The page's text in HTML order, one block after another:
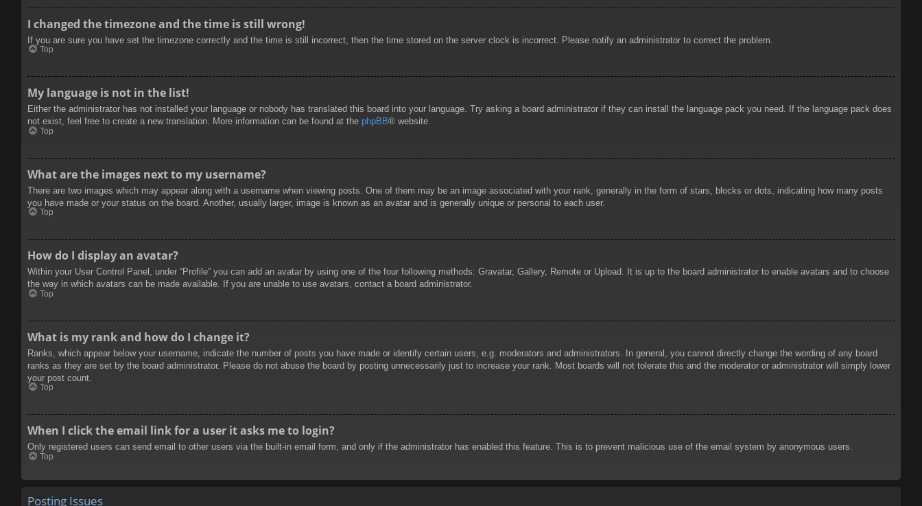
I changed the timezone and the time is still wrong!
If you are sure you have set the timezone correctly and the time is still incorrect, then the time stored on the server clock is incorrect. Please notify an administrator to correct the problem.
Top
My language is not in the list!
Either the administrator has not installed your language or nobody has translated this board into your language. Try asking a board administrator if they can install the language pack you need. If the language pack does
not exist, feel free to create a new translation. More information can be found at the phpBB® website.
Top
What are the images next to my username?
There are two images which may appear along with a username when viewing posts. One of them may be an image associated with your rank, generally in the form of stars, blocks or dots, indicating how many posts
you have made or your status on the board. Another, usually larger, image is known as an avatar and is generally unique or personal to each user.
Top
How do I display an avatar?
Within your User Control Panel, under “Profile” you can add an avatar by using one of the four following methods: Gravatar, Gallery, Remote or Upload. It is up to the board administrator to enable avatars and to choose
the way in which avatars can be made available. If you are unable to use avatars, contact a board administrator.
Top
What is my rank and how do I change it?
Ranks, which appear below your username, indicate the number of posts you have made or identify certain users, e.g. moderators and administrators. In general, you cannot directly change the wording of any board
ranks as they are set by the board administrator. Please do not abuse the board by posting unnecessarily just to increase your rank. Most boards will not tolerate this and the moderator or administrator will simply lower
your post count.
Top
When I click the email link for a user it asks me to login?
Only registered users can send email to other users via the built-in email form, and only if the administrator has enabled this feature. This is to prevent malicious use of the email system by anonymous users.
Top
Posting Issues